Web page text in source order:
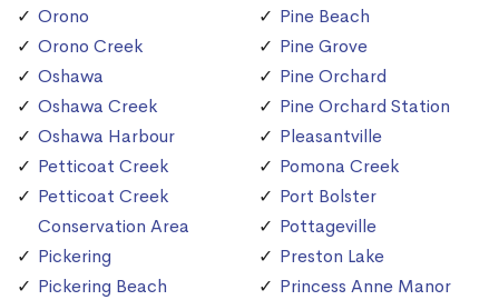
Orono
Orono Creek
Oshawa
Oshawa Creek
Oshawa Harbour
Petticoat Creek
Petticoat Creek
Conservation Area
Pickering
Pickering Beach
Pine Beach
Pine Grove
Pine Orchard
Pine Orchard Station
Pleasantville
Pomona Creek
Port Bolster
Pottageville
Preston Lake
Princess Anne Manor